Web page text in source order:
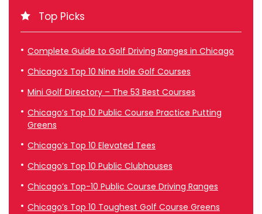
Top Picks
Complete Guide to Golf Driving Ranges in Chicago
Chicago’s Top 10 Nine Hole Golf Courses
Mini Golf Directory – The 53 Best Courses
Chicago’s Top 10 Public Course Practice Putting
Greens
Chicago’s Top 10 Elevated Tees
Chicago’s Top 10 Public Clubhouses
Chicago’s Top-10 Public Course Driving Ranges
Chicago’s Top 10 Toughest Golf Course Greens